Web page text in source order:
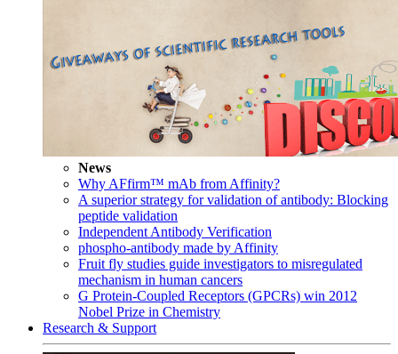
News
Why AFfirm™ mAb from Affinity?
A superior strategy for validation of antibody: Blocking
peptide validation
Independent Antibody Verification
phospho-antibody made by Affinity
Fruit fly studies guide investigators to misregulated
mechanism in human cancers
G Protein-Coupled Receptors (GPCRs) win 2012
Nobel Prize in Chemistry
Research & Support